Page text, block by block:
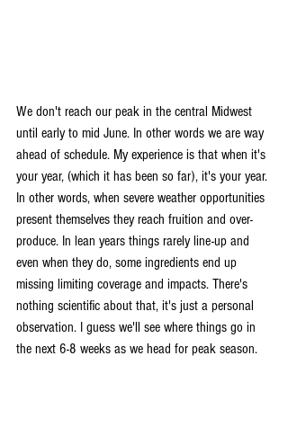
We don't reach our peak in the central Midwest
until early to mid June. In other words we are way
ahead of schedule. My experience is that when it's
your year, (which it has been so far), it's your year.
In other words, when severe weather opportunities
present themselves they reach fruition and over-
produce. In lean years things rarely line-up and
even when they do, some ingredients end up
missing limiting coverage and impacts. There's
nothing scientific about that, it's just a personal
observation. I guess we'll see where things go in
the next 6-8 weeks as we head for peak season.